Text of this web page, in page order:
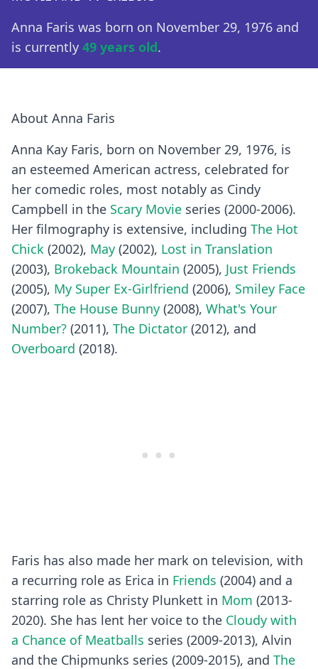
Anna Faris was born on November 29, 1976 and
is currently 49 years old.
About Anna Faris
Anna Kay Faris, born on November 29, 1976, is
an esteemed American actress, celebrated for
her comedic roles, most notably as Cindy
Campbell in the Scary Movie series (2000-2006).
Her filmography is extensive, including The Hot
Chick (2002), May (2002), Lost in Translation
(2003), Brokeback Mountain (2005), Just Friends
(2005), My Super Ex-Girlfriend (2006), Smiley Face
(2007), The House Bunny (2008), What's Your
Number? (2011), The Dictator (2012), and
Overboard (2018).
Faris has also made her mark on television, with
a recurring role as Erica in Friends (2004) and a
starring role as Christy Plunkett in Mom (2013-
2020). She has lent her voice to the Cloudy with
a Chance of Meatballs series (2009-2013), Alvin
and the Chipmunks series (2009-2015), and The